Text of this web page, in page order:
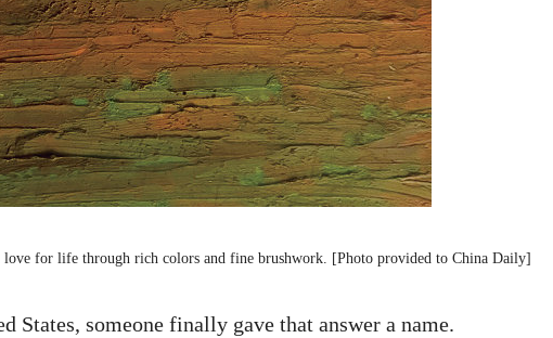
for life through rich colors and fine brushwork. [Photo provided to China Daily]
States, someone finally gave that answer a name.